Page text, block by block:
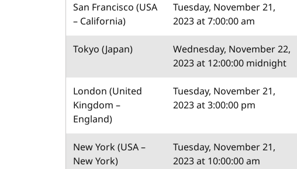
San Francisco (USA
– California)
Tuesday, November 21,
2023 at 7:00:00 am
Tokyo (Japan)
Wednesday, November 22,
2023 at 12:00:00 midnight
London (United
Kingdom –
England)
Tuesday, November 21,
2023 at 3:00:00 pm
New York (USA –
New York)
Tuesday, November 21,
2023 at 10:00:00 am